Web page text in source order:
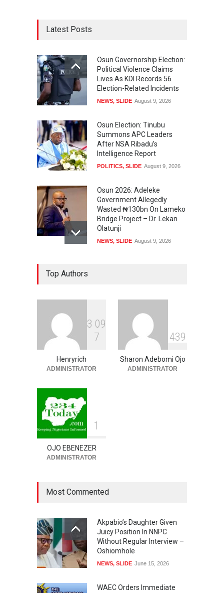
Latest Posts
Osun Governorship Election:
Political Violence Claims
Lives As KDI Records 56
Election-Related Incidents
NEWS, SLIDE August 9, 2026
Osun Election: Tinubu
Summons APC Leaders
After NSA Ribadu’s
Intelligence Report
POLITICS, SLIDE August 9, 2026
Osun 2026: Adeleke
Government Allegedly
Wasted ₦130bn On Lameko
Bridge Project – Dr. Lekan
Olatunji
NEWS, SLIDE August 9, 2026
Development, Creative
NEWS August 9, 2026
‘₦50 To ₦60 Billion Lying
Down In Abuja Houses’ –
Senator Kalu Urges Tinubu
Top Authors
3 09
7
Henryrich
ADMINISTRATOR
439
Sharon Adebomi Ojo
ADMINISTRATOR
1
OJO EBENEZER
ADMINISTRATOR
Most Commented
Akpabio’s Daughter Given
Juicy Position In NNPC
Without Regular Interview –
Oshiomhole
NEWS, SLIDE June 15, 2026
WAEC Orders Immediate